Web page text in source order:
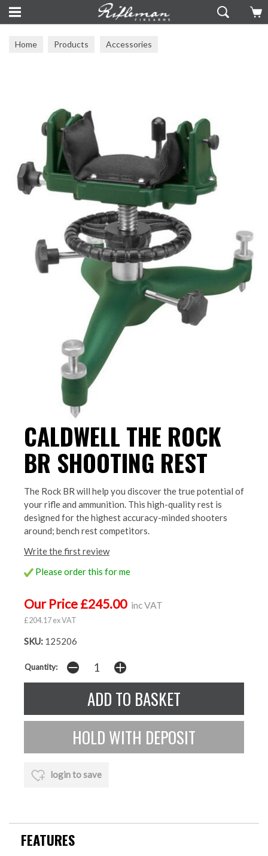
Home Products Accessories
CALDWELL THE ROCK
BR SHOOTING REST
The Rock BR will help you discover the true potential of
your rifle and ammunition. This high-quality rest is
designed for the highest accuracy-minded shooters
around; bench rest competitors.
Write the first review
Please order this for me
Our Price £245.00 inc VAT
£204.17 ex VAT
SKU: 125206
Quantity:
login to save
FEATURES